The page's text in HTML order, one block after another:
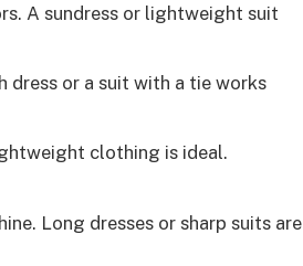
A sundress or lightweight suit
dress or a suit with a tie works
clothing is ideal.
Long dresses or sharp suits are